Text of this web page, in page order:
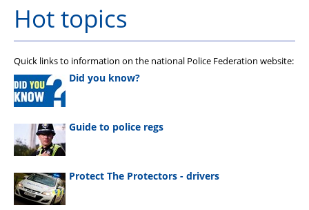
Hot topics
Quick links to information on the national Police Federation website:
Did you know?
Guide to police regs
Protect The Protectors - drivers